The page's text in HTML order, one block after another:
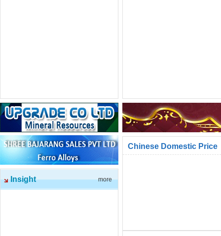
Insight more
Chinese Domestic Price